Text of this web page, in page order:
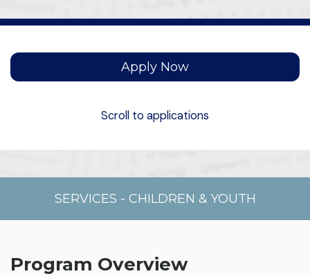
Scroll to applications
SERVICES - CHILDREN & YOUTH
Program Overview